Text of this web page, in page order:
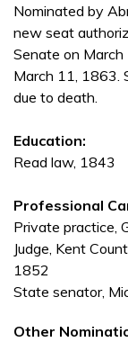
Nominated by
new seat
Senate on March
March 11, 1863.
due to death.
Education:
Read law, 1843
Professional
Private practice,
Judge, Kent
1852
State senator,
Other